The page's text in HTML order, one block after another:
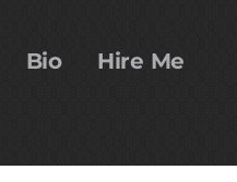
Bio Hire Me